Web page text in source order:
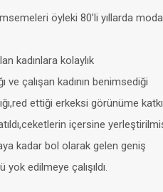
öyleki 80’li yıllarda
kadınlara kolaylık
ve çalışan kadının benimsediği
ettiği erkeksi görünüme
içersine
kadar bol olarak gelen geniş
edilmeye çalışıldı.